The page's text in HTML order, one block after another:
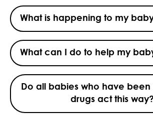
What is happening to my
What can I do to help my
Do all babies who have
drugs act this